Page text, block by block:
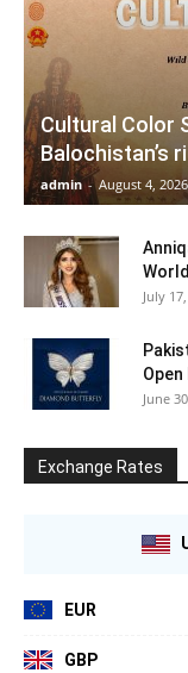
Cultural Color
Balochistan’s
admin - August 4, 2026
July
June
Exchange Rates
EUR
GBP